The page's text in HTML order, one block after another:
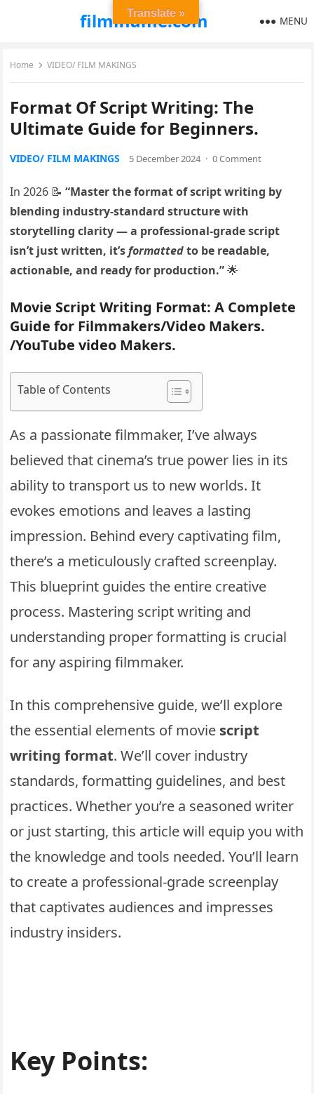
filmiflame.com MENU
Home VIDEO/ FILM MAKINGS
Format Of Script Writing: The
Ultimate Guide for Beginners.
VIDEO/ FILM MAKINGS 5 December 2024 · 0 Comment
In 2026 📝“Master the format of script writing by
blending industry-standard structure with
storytelling clarity — a professional-grade script
isn’t just written, it’sformattedto be readable,
actionable, and ready for production.”🌟
Movie Script Writing Format: A Complete
Guide for Filmmakers/Video Makers.
/YouTube video Makers.
Table of Contents
As a passionate filmmaker, I’ve always
believed that cinema’s true power lies in its
ability to transport us to new worlds. It
evokes emotions and leaves a lasting
impression. Behind every captivating film,
there’s a meticulously crafted screenplay.
This blueprint guides the entire creative
process. Mastering script writing and
understanding proper formatting is crucial
for any aspiring filmmaker.
In this comprehensive guide, we’ll explore
the essential elements of movie script
writing format. We’ll cover industry
standards, formatting guidelines, and best
practices. Whether you’re a seasoned writer
or just starting, this article will equip you with
the knowledge and tools needed. You’ll learn
to create a professional-grade screenplay
that captivates audiences and impresses
industry insiders.
Key Points:
Translate »